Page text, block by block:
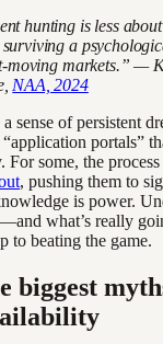
hunting is less
surviving a
moving markets.” —
NAA, 2024
sense of persistent
portals”
For some, the
, pushing them to
is power.
what’s really
to beating the game.
biggest